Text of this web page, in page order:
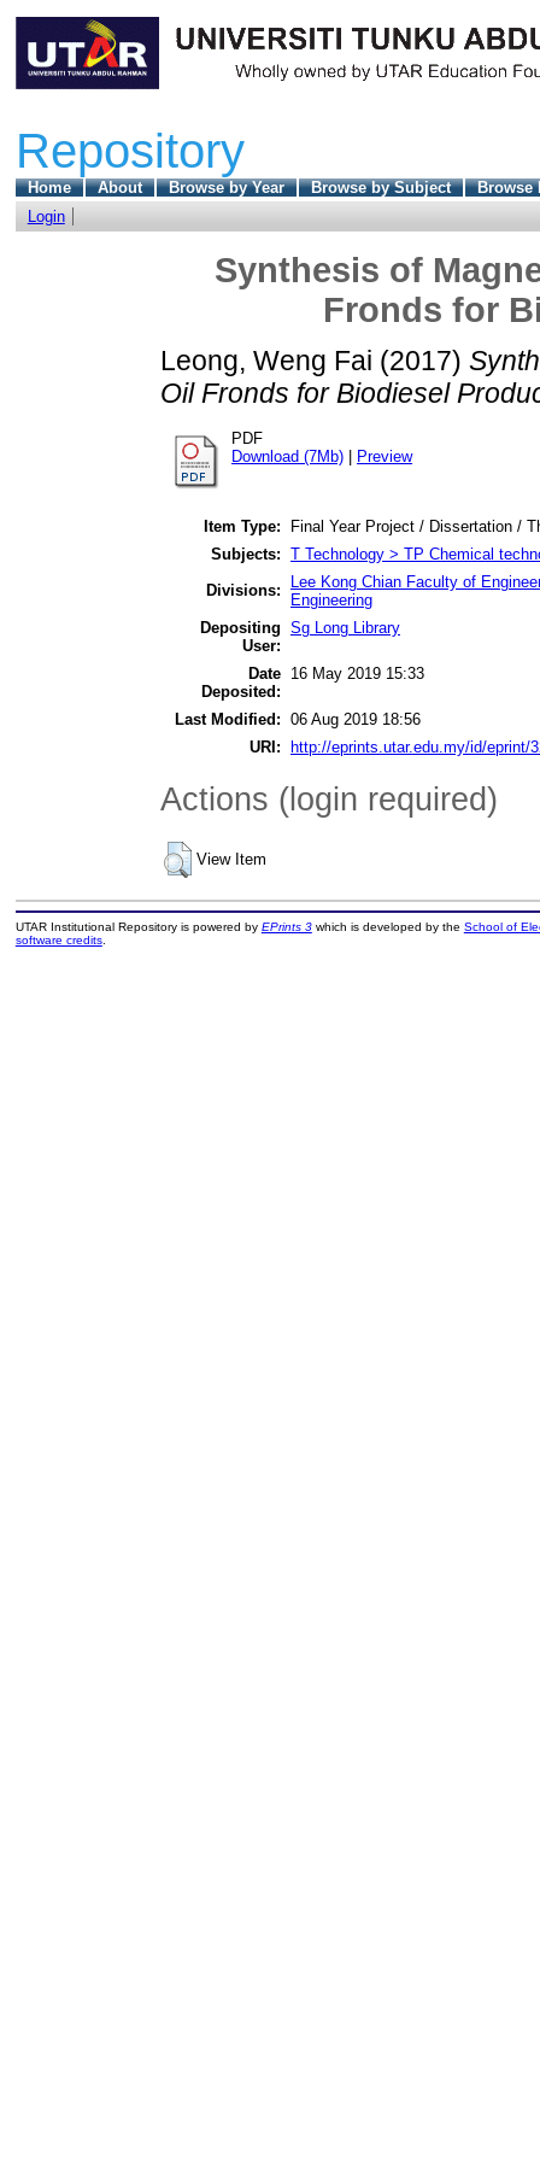
Repository
Home About Browse by Year Browse by Subject
Browse
Login
Synthesis of
Fronds for
Leong, Weng Fai (2017)
Oil Fronds for Biodiesel
PDF
Download (7Mb)
Preview
Item Type:
Final Year Project / Dissertation /
Subjects: T Technology > TP Chemical
Divisions:
Lee Kong Chian Faculty of
Engineering
Depositing
User:
Sg Long Library
Date
Deposited:
16 May 2019 15:33
Last Modified: 06 Aug 2019 18:56
URI:
http://eprints.utar.edu.my/id/eprint/
Actions (login required)
View Item
UTAR Institutional Repository is powered by EPrints 3which is developed by the School of
software credits.